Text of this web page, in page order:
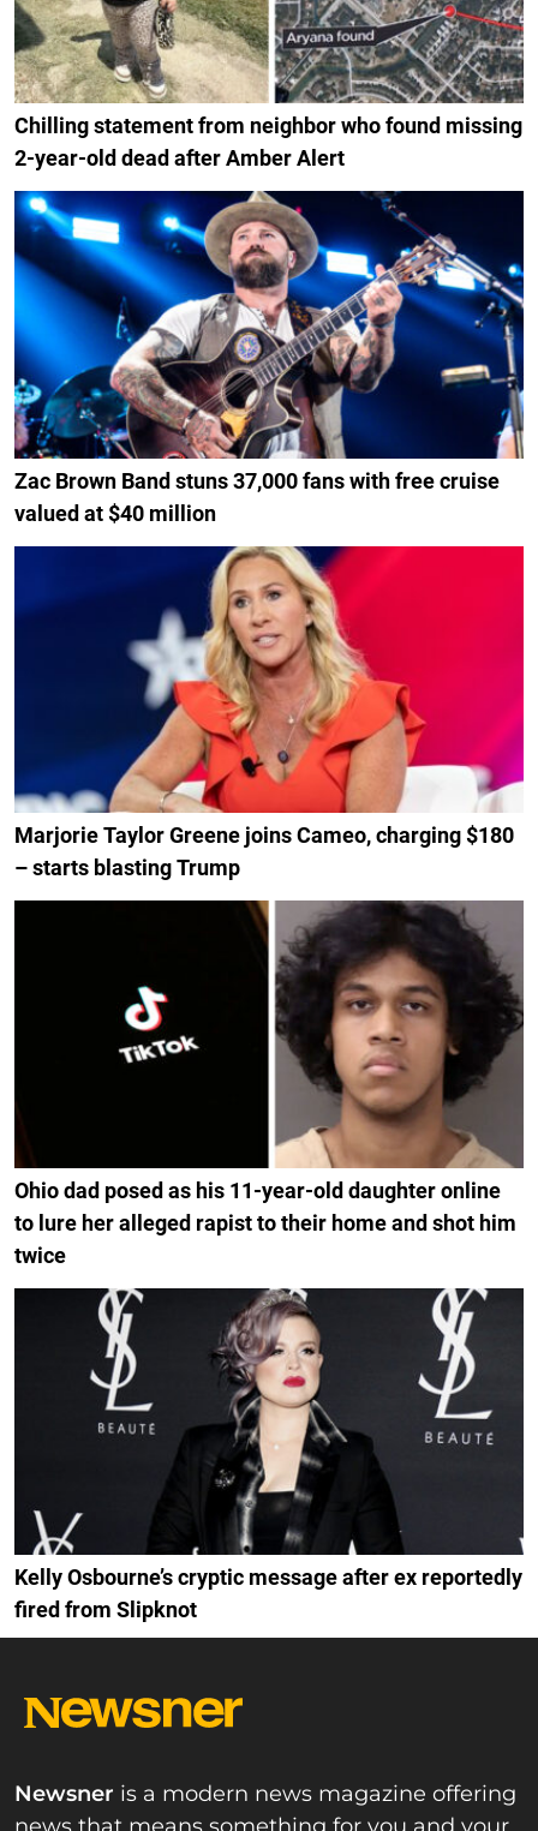
Chilling statement from neighbor who found missing
2-year-old dead after Amber Alert
Zac Brown Band stuns 37,000 fans with free cruise
valued at $40 million
Marjorie Taylor Greene joins Cameo, charging $180
– starts blasting Trump
Ohio dad posed as his 11-year-old daughter online
to lure her alleged rapist to their home and shot him
twice
Kelly Osbourne’s cryptic message after ex reportedly
fired from Slipknot
Newsner is a modern news magazine offering